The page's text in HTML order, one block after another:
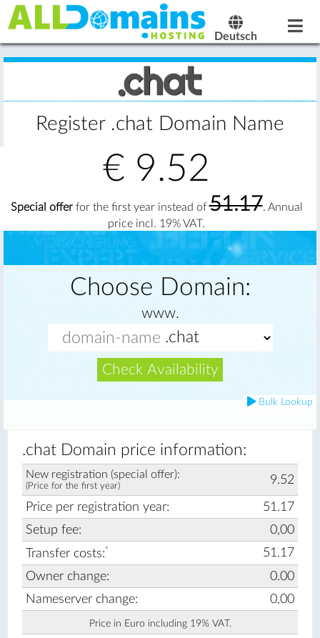
Deutsch
Register .chat Domain Name
€ 9.52
Special offerfor the first year instead of51.17. Annual
price incl. 19% VAT.
Choose Domain:
www.
Check Availability
Bulk Lookup
.chat Domain price information:
New registration (special offer):
(Price for the first year) 9.52
Price per registration year:
51.17
Setup fee:
0,00
Transfer costs:*
51.17
Owner change:
0.00
Nameserver change:
0,00
Price in Euro including 19% VAT.